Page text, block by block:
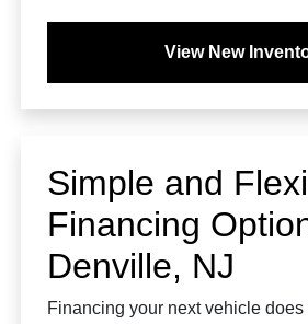
View New
Simple and
Financing
Denville, NJ
Financing your next vehicle does